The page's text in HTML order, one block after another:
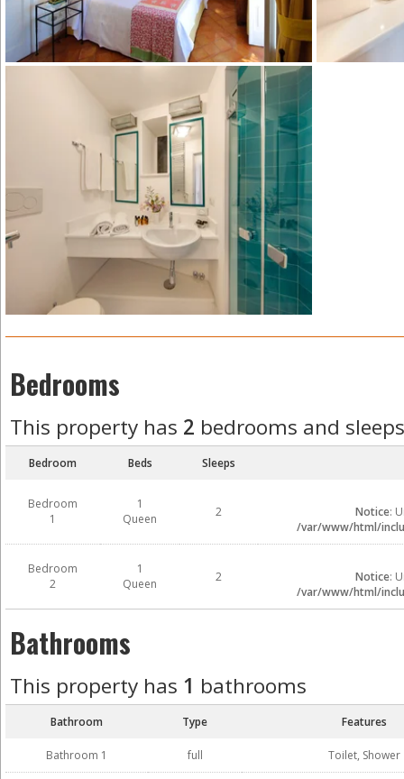
Bedrooms
This property has 2 bedrooms and
Bedroom Beds Sleeps
Bedroom
1
1
Queen
2 Notice:
/var/www/html/
Bedroom
2
1
Queen
2 Notice:
/var/www/html/
Bathrooms
This property has 1 bathrooms
Bathroom Type Features
Bathroom 1 full Toilet, Shower